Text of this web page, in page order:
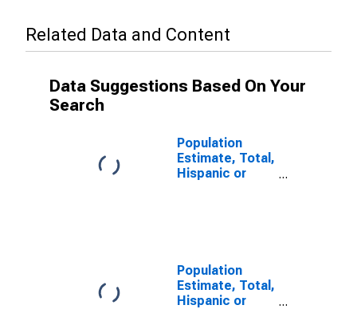
Related Data and Content
Data Suggestions Based On Your
Search
Population
Estimate, Total,
Hispanic or
Population
Estimate, Total,
Hispanic or